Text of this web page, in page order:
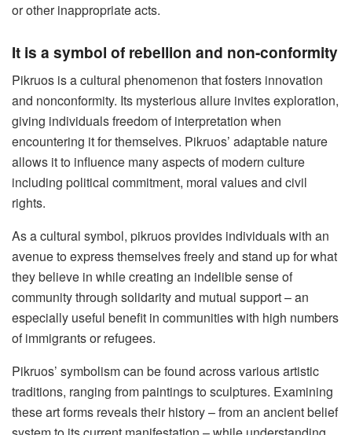
or other inappropriate acts.
It is a symbol of rebellion and non-conformity
Pikruos is a cultural phenomenon that fosters innovation
and nonconformity. Its mysterious allure invites exploration,
giving individuals freedom of interpretation when
encountering it for themselves. Pikruos’ adaptable nature
allows it to influence many aspects of modern culture
including political commitment, moral values and civil
rights.
As a cultural symbol, pikruos provides individuals with an
avenue to express themselves freely and stand up for what
they believe in while creating an indelible sense of
community through solidarity and mutual support – an
especially useful benefit in communities with high numbers
of immigrants or refugees.
Pikruos’ symbolism can be found across various artistic
traditions, ranging from paintings to sculptures. Examining
these art forms reveals their history – from an ancient belief